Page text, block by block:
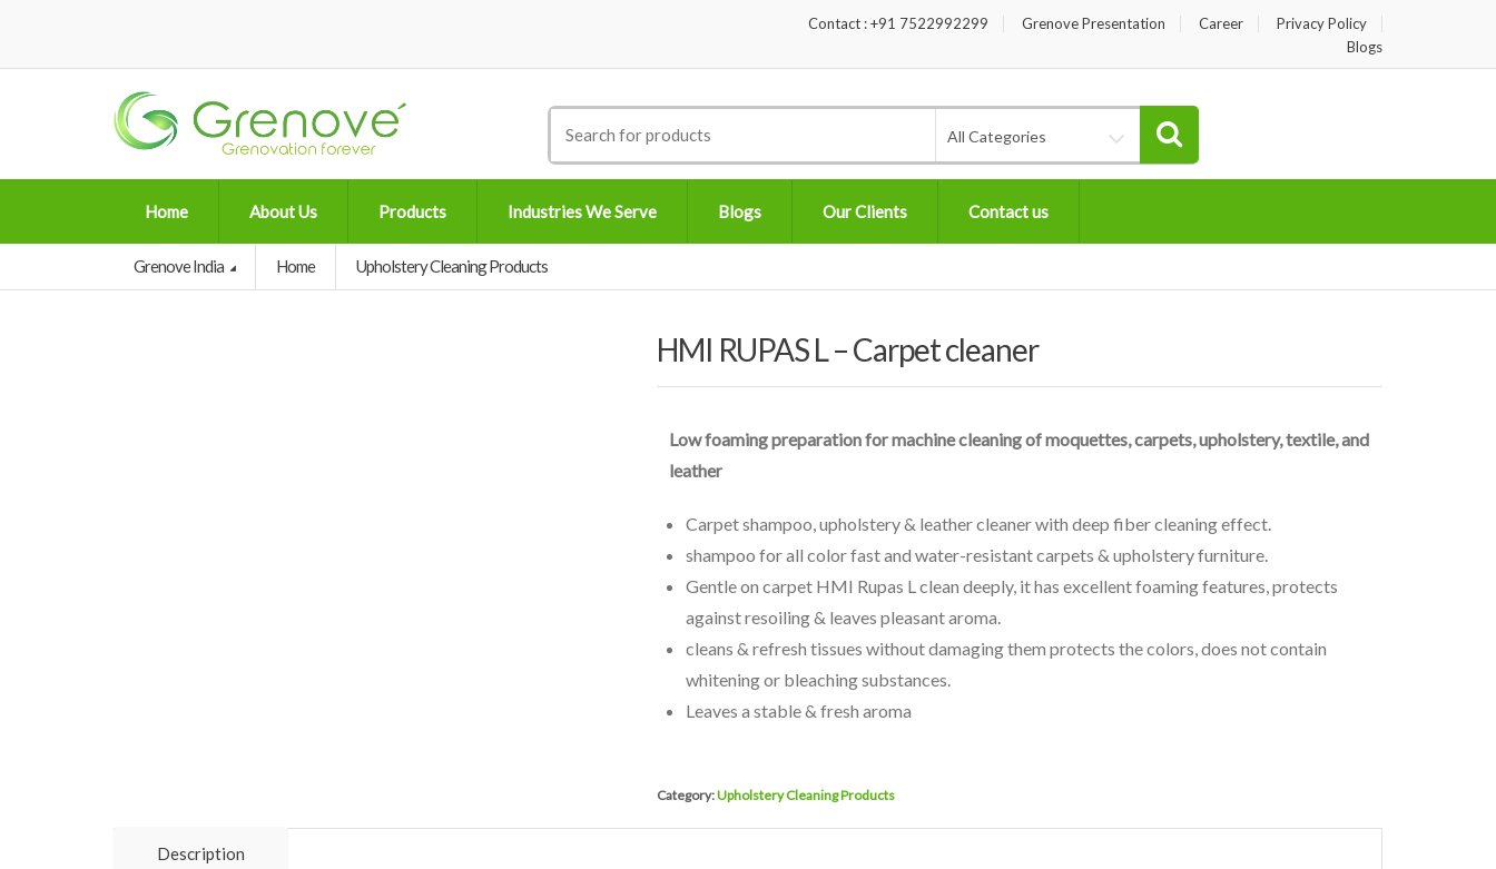
Contact : +91 7522992299 Grenove Presentation Career
Privacy Policy
Blogs
for:
All Categories
Home About Us Products Industries We Serve Blogs Our Clients Contact us
Grenove India Home Upholstery Cleaning Products
HMI RUPAS L – Carpet cleaner
Low foaming preparation for machine cleaning of moquettes, carpets, upholstery, textile, and
leather
Carpet shampoo, upholstery & leather cleaner with deep fiber cleaning effect.
shampoo for all color fast and water-resistant carpets & upholstery furniture.
Gentle on carpet HMI Rupas L clean deeply, it has excellent foaming features, protects
against resoiling & leaves pleasant aroma.
cleans & refresh tissues without damaging them protects the colors, does not contain
whitening or bleaching substances.
Leaves a stable & fresh aroma
Category:Upholstery Cleaning Products
Description